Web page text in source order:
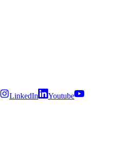
LinkedIn
Youtube